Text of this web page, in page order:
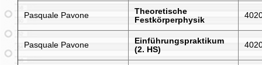
Pasquale Pavone
Theoretische
Festkörperphysik
Pasquale Pavone
Einführungspraktikum
(2. HS)